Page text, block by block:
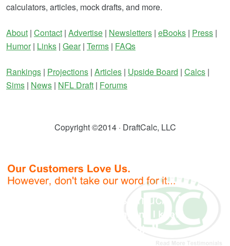
calculators, articles, mock drafts, and more.
About | Contact | Advertise | Newsletters | eBooks | Press |
Humor| Links | Gear| Terms | FAQs
Rankings | Projections | Articles | Upside Board | Calcs |
Sims | News | NFL Draft | Forums
Copyright ©2014 · DraftCalc, LLC